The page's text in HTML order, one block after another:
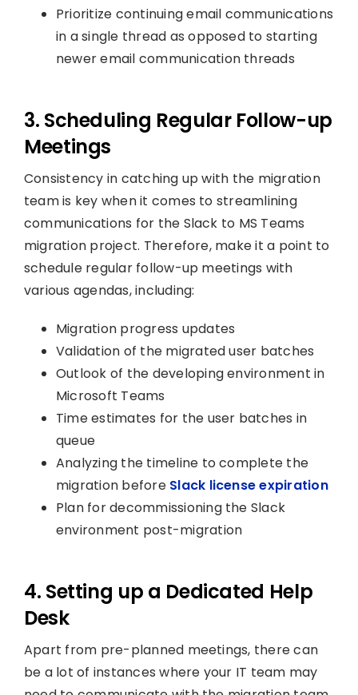
Prioritize continuing email communications
in a single thread as opposed to starting
newer email communication threads
3. Scheduling Regular Follow-up
Meetings
Consistency in catching up with the migration
team is key when it comes to streamlining
communications for the Slack to MS Teams
migration project. Therefore, make it a point to
schedule regular follow-up meetings with
various agendas, including:
Migration progress updates
Validation of the migrated user batches
Outlook of the developing environment in
Microsoft Teams
Time estimates for the user batches in
queue
Analyzing the timeline to complete the
migration before Slack license expiration
Plan for decommissioning the Slack
environment post-migration
4. Setting up a Dedicated Help
Desk
Apart from pre-planned meetings, there can
be a lot of instances where your IT team may